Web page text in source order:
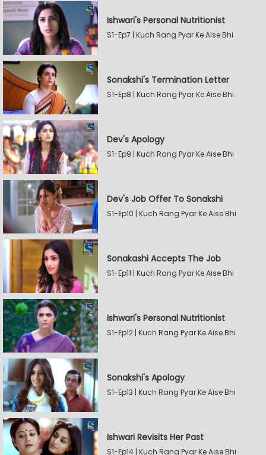
Ishwari's Personal Nutritionist
S1-Ep7 | Kuch Rang Pyar Ke Aise Bhi
Sonakshi's Termination Letter
S1-Ep8 | Kuch Rang Pyar Ke Aise Bhi
Dev's Apology
S1-Ep9 | Kuch Rang Pyar Ke Aise Bhi
Dev's Job Offer To Sonakshi
S1-Ep10 | Kuch Rang Pyar Ke Aise Bhi
Sonakashi Accepts The Job
S1-Ep11 | Kuch Rang Pyar Ke Aise Bhi
Ishwari's Personal Nutritionist
S1-Ep12 | Kuch Rang Pyar Ke Aise Bhi
Sonakshi's Apology
S1-Ep13 | Kuch Rang Pyar Ke Aise Bhi
Ishwari Revisits Her Past
S1-Ep14 | Kuch Rang Pyar Ke Aise Bhi